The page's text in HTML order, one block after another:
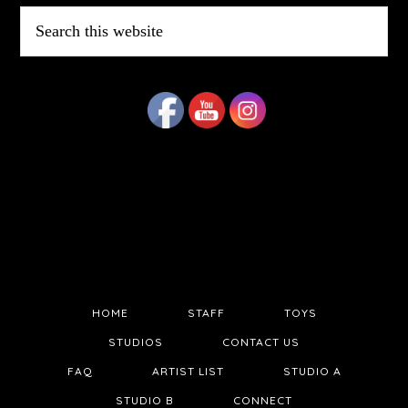
this
website
HOME STAFF TOYS
STUDIOS CONTACT US
FAQ ARTIST LIST STUDIO A
STUDIO B CONNECT